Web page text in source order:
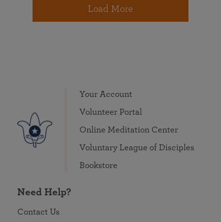
Load More
Your Account
Volunteer Portal
Online Meditation Center
Voluntary League of Disciples
Bookstore
Need Help?
Contact Us